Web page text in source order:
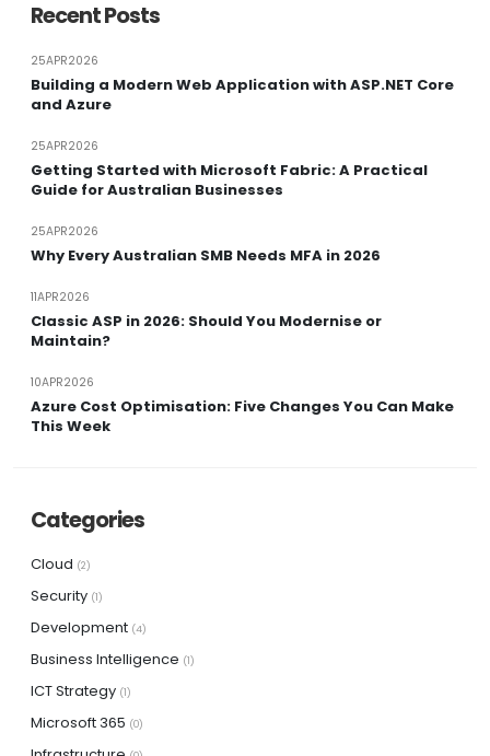
Recent Posts
25APR2026
Building a Modern Web Application with ASP.NET Core
and Azure
25APR2026
Getting Started with Microsoft Fabric: A Practical
Guide for Australian Businesses
25APR2026
Why Every Australian SMB Needs MFA in 2026
11APR2026
Classic ASP in 2026: Should You Modernise or
Maintain?
10APR2026
Azure Cost Optimisation: Five Changes You Can Make
This Week
Categories
Cloud (2)
Security (1)
Development (4)
Business Intelligence (1)
ICT Strategy (1)
Microsoft 365 (0)